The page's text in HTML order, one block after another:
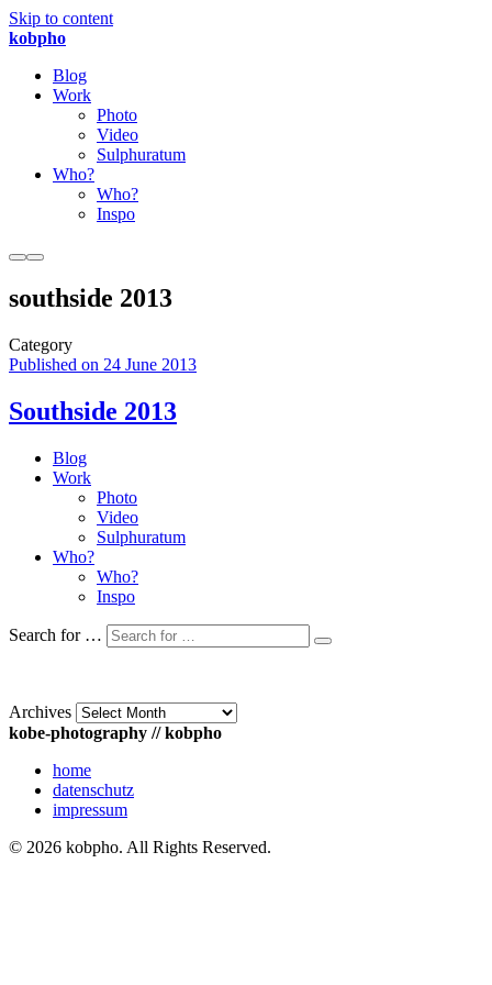
Skip to content
kobpho
Blog
Work
Photo
Video
Sulphuratum
Who?
Who?
Inspo
southside 2013
Category
Published on 24 June 2013
Southside 2013
Blog
Work
Photo
Video
Sulphuratum
Who?
Who?
Inspo
Search for …
Archives
kobe-photography // kobpho
home
datenschutz
impressum
© 2026 kobpho. All Rights Reserved.